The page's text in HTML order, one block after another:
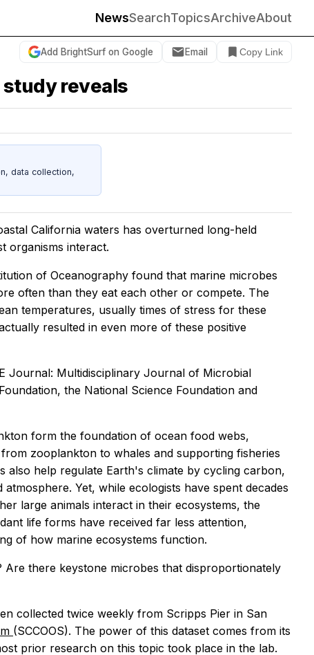
NewsSearchTopicsArchiveAbout
Add BrightSurf on Google Email Copy Link
reveals
data collection,
California waters has overturned long-held
organisms interact.
of Oceanography found that marine microbes
often than they eat each other or compete. The
temperatures, usually times of stress for these
resulted in even more of these positive
Journal: Multidisciplinary Journal of Microbial
the National Science Foundation and
form the foundation of ocean food webs,
zooplankton to whales and supporting fisheries
also help regulate Earth's climate by cycling carbon,
Yet, while ecologists have spent decades
large animals interact in their ecosystems, the
life forms have received far less attention,
of how marine ecosystems function.
there keystone microbes that disproportionately
collected twice weekly from Scripps Pier in San
(SCCOOS). The power of this dataset comes from its
prior research on this topic took place in the lab.